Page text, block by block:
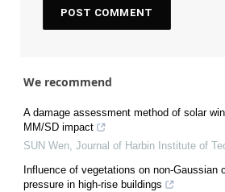
We recommend
A damage assessment method of solar
MM/SD impact
SUN Wen Journal of Harbin Institute of
Influence of vegetations on non-Gaussian
pressure in high-rise buildings